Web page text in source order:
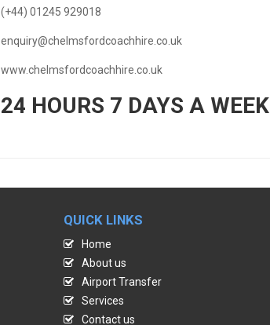
(+44) 01245 929018
enquiry@chelmsfordcoachhire.co.uk
www.chelmsfordcoachhire.co.uk
24 HOURS 7 DAYS A WEEK
QUICK LINKS
Home
About us
Airport Transfer
Services
Contact us